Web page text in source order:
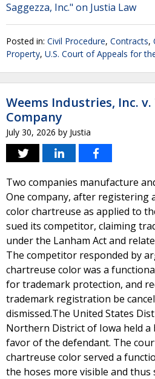
Saggezza, Inc." on Justia Law
Posted in: Civil Procedure, Contracts,
Property, U.S. Court of Appeals for
Weems Industries, Inc.
Company
July 30, 2026 by Justia
Two companies manufacture
One company, after registering
color chartreuse as applied to
sued its competitor, claiming
under the Lanham Act and
The competitor responded by
chartreuse color was a
for trademark protection, and
trademark registration be
dismissed.The United States
Northern District of Iowa held a
favor of the defendant. The
chartreuse color served a
the hoses more visible and thus